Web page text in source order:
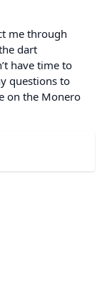
me through
dart
have time to
questions to
on the Monero